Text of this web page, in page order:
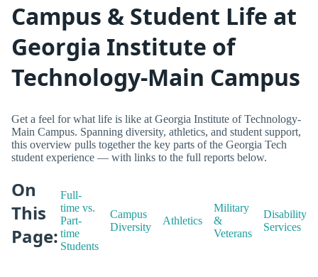
Campus & Student Life at
Georgia Institute of
Technology-Main Campus
Get a feel for what life is like at Georgia Institute of Technology-
Main Campus. Spanning diversity, athletics, and student support,
this overview pulls together the key parts of the Georgia Tech
student experience — with links to the full reports below.
On
This
Page:
Full-
time vs.
Part-
time
Students
Campus
Diversity
Athletics
Military
&
Veterans
Disability
Services